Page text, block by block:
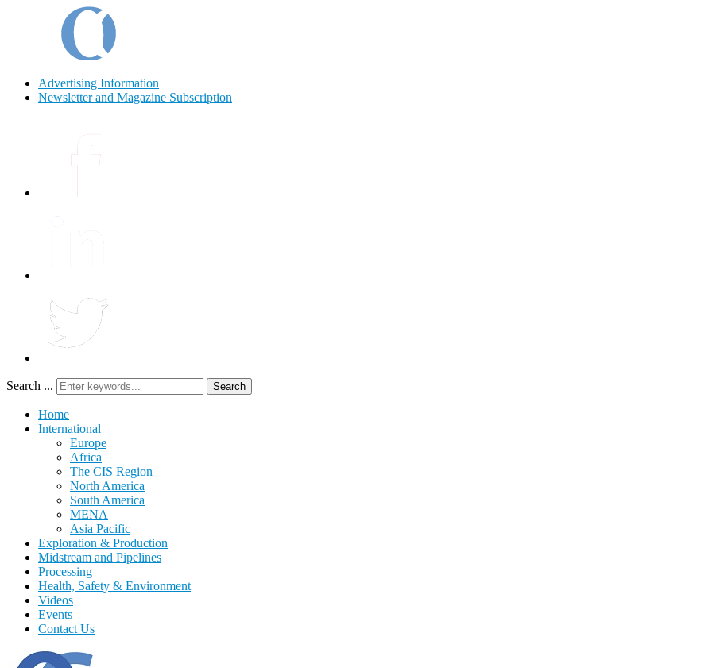
Advertising Information
Newsletter and Magazine Subscription
Search ... Search
Home
International
Europe
Africa
The CIS Region
North America
South America
MENA
Asia Pacific
Exploration & Production
Midstream and Pipelines
Processing
Health, Safety & Environment
Videos
Events
Contact Us